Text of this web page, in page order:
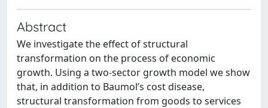
Abstract
We investigate the effect of structural
transformation on the process of economic
growth. Using a two-sector growth model we show
that, in addition to Baumol’s cost disease,
structural transformation from goods to services